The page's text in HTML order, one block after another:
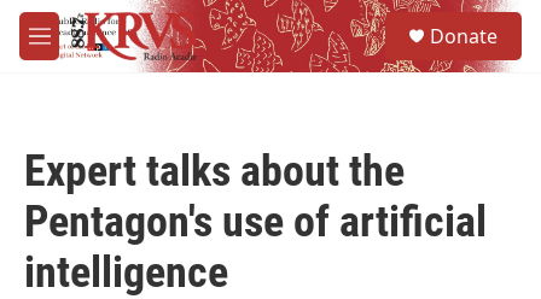
Skip to main content
M
e
Donate
Expert talks about the
Pentagon's use of artificial
intelligence